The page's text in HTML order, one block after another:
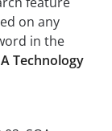
on any
in the
Technology